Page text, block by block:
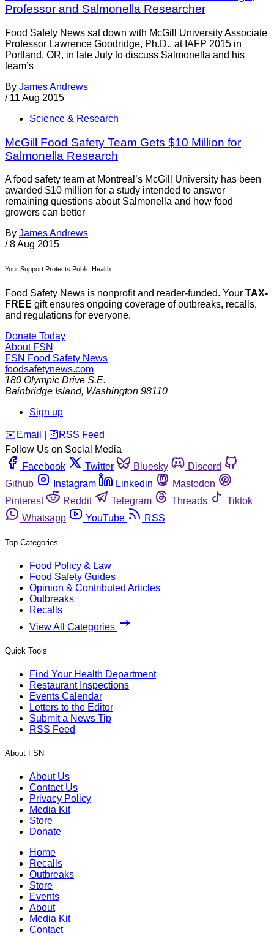
Professor and Salmonella Researcher
Food Safety News sat down with McGill University Associate
Professor Lawrence Goodridge, Ph.D., at IAFP 2015 in
Portland, OR, in late July to discuss Salmonella and his
team’s
By James Andrews
/ 11 Aug 2015
Science & Research
McGill Food Safety Team Gets $10 Million for
Salmonella Research
A food safety team at Montreal’s McGill University has been
awarded $10 million for a study intended to answer
remaining questions about Salmonella and how food
growers can better
By James Andrews
/ 8 Aug 2015
Your Support Protects Public Health
Food Safety News is nonprofit and reader-funded. Your TAX-
FREE gift ensures ongoing coverage of outbreaks, recalls,
and regulations for everyone.
Donate Today
About FSN
FSN Food Safety News
foodsafetynews.com
180 Olympic Drive S.E.
Bainbridge Island, Washington 98110
Sign up
️✉️ Email 🛜 RSS Feed
Follow Us on Social Media
Facebook
Twitter Bluesky
Discord
Github
Instagram Linkedin
Mastodon
Pinterest
Reddit Telegram Threads
Tiktok
Whatsapp
YouTube RSS
Top Categories
Food Policy & Law
Food Safety Guides
Opinion & Contributed Articles
Outbreaks
Recalls
View All Categories
Quick Tools
Find Your Health Department
Restaurant Inspections
Events Calendar
Letters to the Editor
Submit a News Tip
RSS Feed
About FSN
About Us
Contact Us
Privacy Policy
Media Kit
Store
Donate
Home
Recalls
Outbreaks
Store
Events
About
Media Kit
Contact